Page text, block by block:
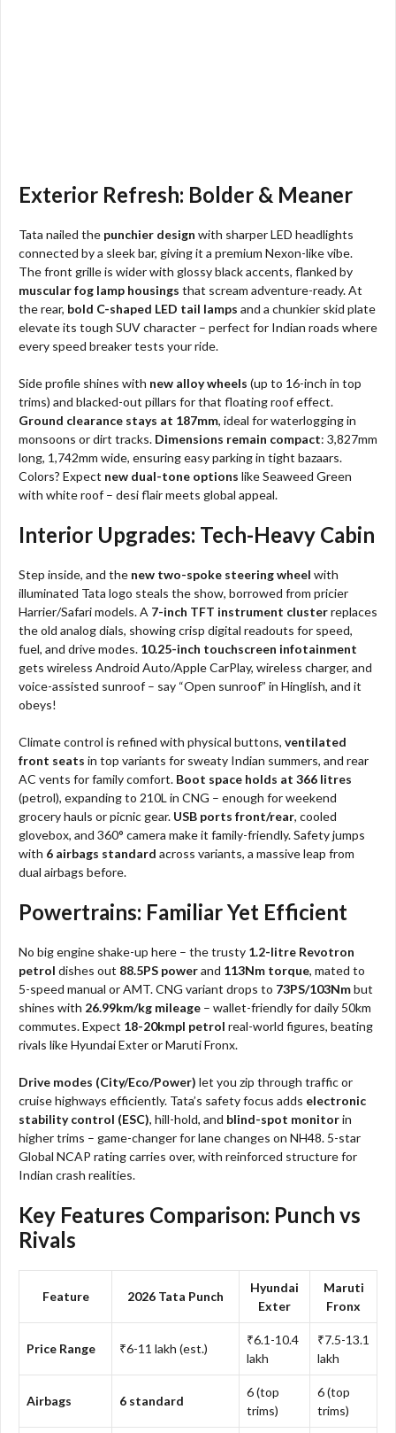
Exterior Refresh: Bolder & Meaner
Tata nailed the punchier design with sharper LED headlights
connected by a sleek bar, giving it a premium Nexon-like vibe.
The front grille is wider with glossy black accents, flanked by
muscular fog lamp housings that scream adventure-ready. At
the rear, bold C-shaped LED tail lamps and a chunkier skid plate
elevate its tough SUV character – perfect for Indian roads where
every speed breaker tests your ride.
Side profile shines with new alloy wheels (up to 16-inch in top
trims) and blacked-out pillars for that floating roof effect.
Ground clearance stays at 187mm, ideal for waterlogging in
monsoons or dirt tracks. Dimensions remain compact: 3,827mm
long, 1,742mm wide, ensuring easy parking in tight bazaars.
Colors? Expect new dual-tone options like Seaweed Green
with white roof – desi flair meets global appeal.
Interior Upgrades: Tech-Heavy Cabin
Step inside, and the new two-spoke steering wheel with
illuminated Tata logo steals the show, borrowed from pricier
Harrier/Safari models. A 7-inch TFT instrument clusterreplaces
the old analog dials, showing crisp digital readouts for speed,
fuel, and drive modes. 10.25-inch touchscreen infotainment
gets wireless Android Auto/Apple CarPlay, wireless charger, and
voice-assisted sunroof – say “Open sunroof” in Hinglish, and it
obeys!
Climate control is refined with physical buttons, ventilated
front seats in top variants for sweaty Indian summers, and rear
AC vents for family comfort. Boot space holds at 366 litres
(petrol), expanding to 210L in CNG – enough for weekend
grocery hauls or picnic gear. USB ports front/rear, cooled
glovebox, and 360° camera make it family-friendly. Safety jumps
with 6 airbags standard across variants, a massive leap from
dual airbags before.
Powertrains: Familiar Yet Efficient
No big engine shake-up here – the trusty 1.2-litre Revotron
petrol dishes out 88.5PS powerand 113Nm torque, mated to
5-speed manual or AMT. CNG variant drops to 73PS/103Nmbut
shines with 26.99km/kg mileage – wallet-friendly for daily 50km
commutes. Expect 18-20kmpl petrol real-world figures, beating
rivals like Hyundai Exter or Maruti Fronx.
Drive modes (City/Eco/Power) let you zip through traffic or
cruise highways efficiently. Tata’s safety focus adds electronic
stability control (ESC), hill-hold, and blind-spot monitorin
higher trims – game-changer for lane changes on NH48. 5-star
Global NCAP rating carries over, with reinforced structure for
Indian crash realities.
Key Features Comparison: Punch vs
Rivals
Feature 2026 Tata Punch
Hyundai
Exter
Maruti
Fronx
Price Range ₹6-11 lakh (est.)
₹6.1-10.4
lakh
₹7.5-13.1
lakh
Airbags 6 standard
6 (top
trims)
6 (top
trims)